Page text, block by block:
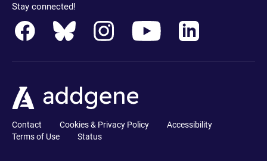
Stay connected!
Contact Cookies & Privacy Policy
Accessibility
Terms of Use
Status